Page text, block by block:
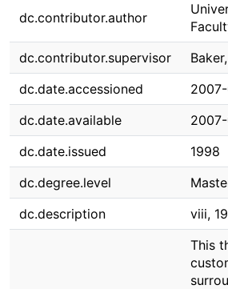
dc.contributor.author
dc.contributor.supervisor
dc.date.accessioned
dc.date.available
dc.date.issued
1998
dc.degree.level
dc.description
viii,
This